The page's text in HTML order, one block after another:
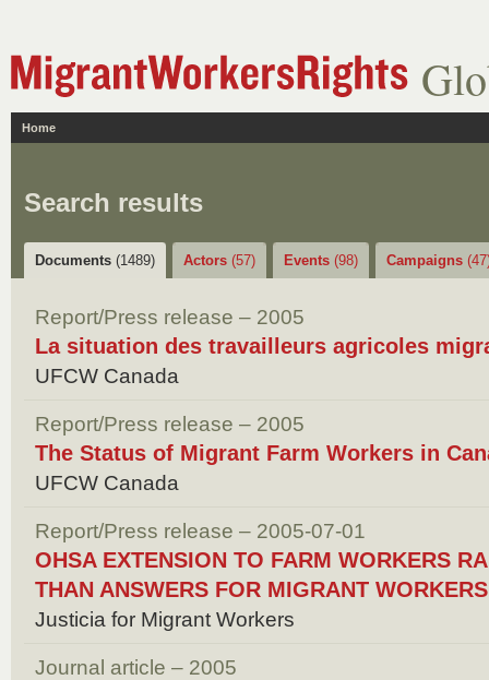
Home
Search results
Documents (1489) Actors (57) Events (98) Campaigns
Report/Press release – 2005
La situation des travailleurs agricoles
UFCW Canada
Report/Press release – 2005
The Status of Migrant Farm Workers in
UFCW Canada
Report/Press release – 2005-07-01
OHSA EXTENSION TO FARM WORKERS
THAN ANSWERS FOR MIGRANT WORKERS
Justicia for Migrant Workers
Journal article – 2005